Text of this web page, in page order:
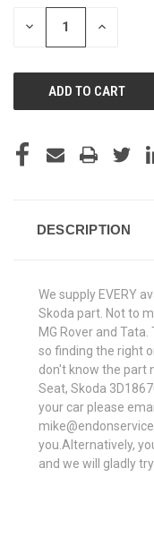
STOCK:
DECREASE INCREASE
DESCRIPTION
We supply EVERY
Skoda part. Not to
MG Rover and
so finding the right
don't know the part
Seat, Skoda
your car please
you.Alternatively,
and we will gladly